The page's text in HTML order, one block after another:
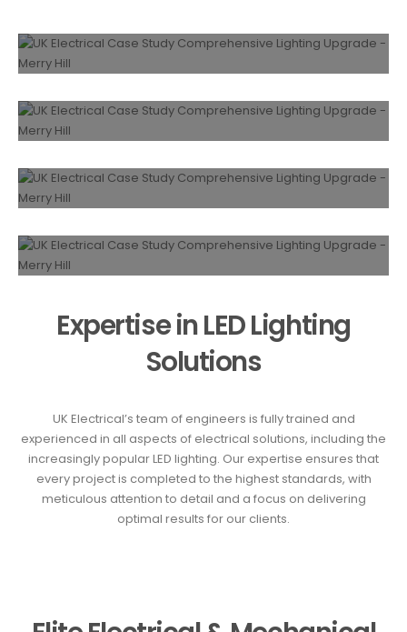
Expertise in LED Lighting
Solutions
UK Electrical’s team of engineers is fully trained and
experienced in all aspects of electrical solutions, including the
increasingly popular LED lighting. Our expertise ensures that
every project is completed to the highest standards, with
meticulous attention to detail and a focus on delivering
optimal results for our clients.